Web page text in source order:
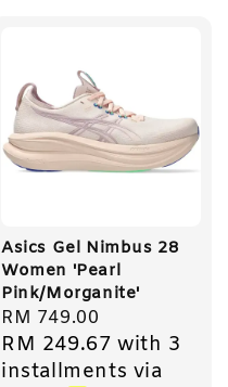
Asics Gel Nimbus 28
Women 'Pearl
Pink/Morganite'
Regular
price
RM 749.00
RM 249.67 with 3
installments via